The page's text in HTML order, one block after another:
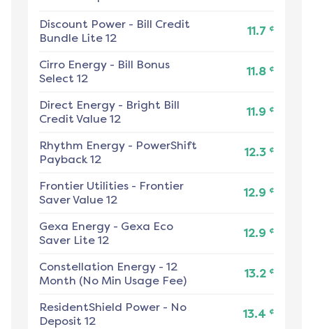
Discount Power - Bill Credit
Bundle Lite 12
11.7 ¢
Cirro Energy - Bill Bonus
Select 12
11.8 ¢
Direct Energy - Bright Bill
Credit Value 12
11.9 ¢
Rhythm Energy - PowerShift
Payback 12
12.3 ¢
Frontier Utilities - Frontier
Saver Value 12
12.9 ¢
Gexa Energy - Gexa Eco
Saver Lite 12
12.9 ¢
Constellation Energy - 12
Month (No Min Usage Fee)
13.2 ¢
ResidentShield Power - No
Deposit 12
13.4 ¢